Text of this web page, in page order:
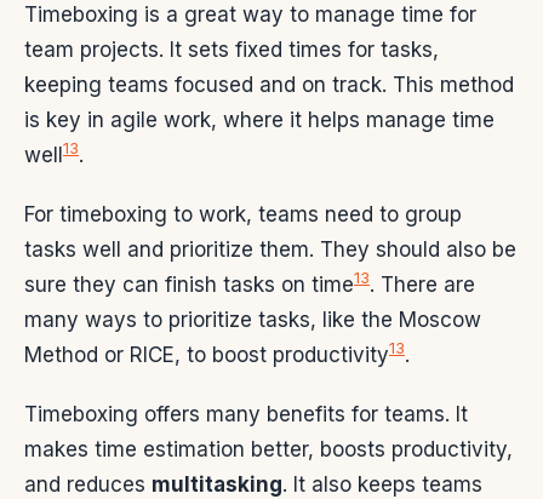
Timeboxing is a great way to manage time for
team projects. It sets fixed times for tasks,
keeping teams focused and on track. This method
is key in agile work, where it helps manage time
well13.
For timeboxing to work, teams need to group
tasks well and prioritize them. They should also be
sure they can finish tasks on time13. There are
many ways to prioritize tasks, like the Moscow
Method or RICE, to boost productivity13.
Timeboxing offers many benefits for teams. It
makes time estimation better, boosts productivity,
and reduces multitasking. It also keeps teams